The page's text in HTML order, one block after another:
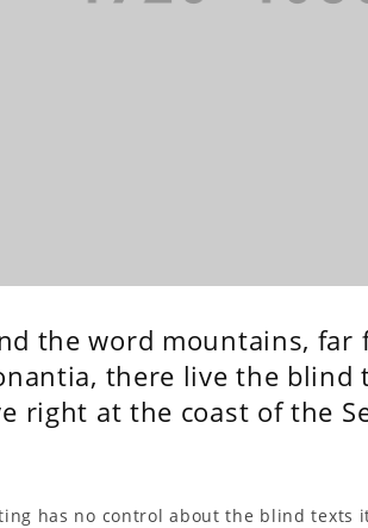
the word mountains,
there live the blind
right at the coast of the
has no control about the blind texts